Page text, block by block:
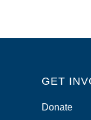
GET
Donate